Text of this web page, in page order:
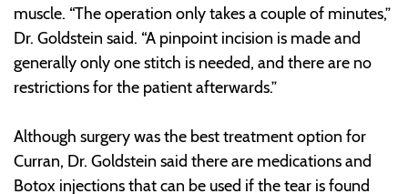
muscle. “The operation only takes a couple of minutes,”
Dr. Goldstein said. “A pinpoint incision is made and
generally only one stitch is needed, and there are no
restrictions for the patient afterwards.”
Although surgery was the best treatment option for
Curran, Dr. Goldstein said there are medications and
Botox injections that can be used if the tear is found